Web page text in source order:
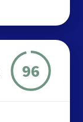
96